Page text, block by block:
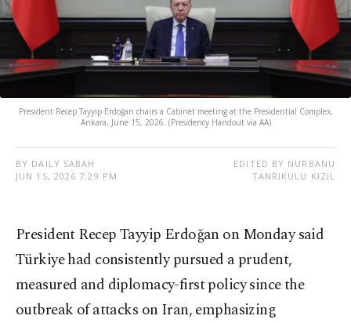
President Recep Tayyip Erdoğan chairs a Cabinet meeting at the Presidential Complex,
Ankara, June 15, 2026. (Presidency Handout via AA)
BY DAILY SABAH
JUN 15, 2026 7:29 PM
EDITED BY NURBANU
TANRIKULU KIZIL
President Recep Tayyip Erdoğan on Monday said
Türkiye had consistently pursued a prudent,
measured and diplomacy-first policy since the
outbreak of attacks on Iran, emphasizing